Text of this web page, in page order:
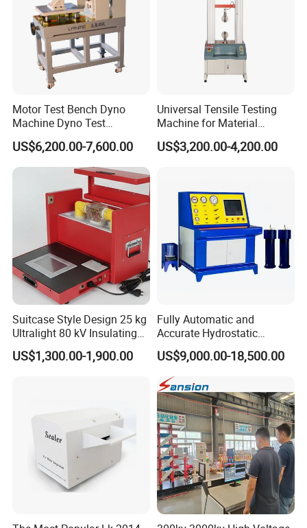
Motor Test Bench Dyno
Machine Dyno Test
Alternator Testing Machine
US$6,200.00-7,600.00
Universal Tensile Testing
Machine for Material
Strength Detection
US$3,200.00-4,200.00
Suitcase Style Design 25 kg
Ultralight 80 kV Insulating
Oil Dielectric Strength
Transformer Oil Breakdown
US$1,300.00-1,900.00
Fully Automatic and
Accurate Hydrostatic
Pressure Testing Equipment
for The Volumetric
Expansion Rate of Various
Types of Gas Cylinders
(water jacket method)
US$9,000.00-18,500.00